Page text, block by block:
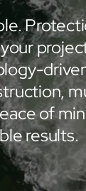
of
results.